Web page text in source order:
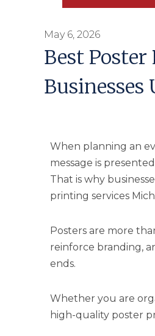
May 6, 2026
Best
Businesses
When planning an
message is
That is why
printing services
Posters are more
reinforce branding,
ends.
Whether you are
high-quality poster